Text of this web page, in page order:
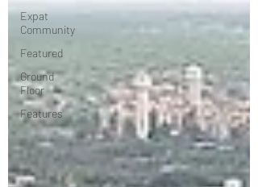
Expat
Community
Featured
Ground
Floor
Features